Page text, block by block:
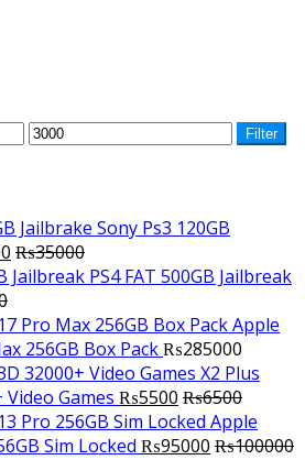
Max
Filter
Sony Ps3 120GB
₨35000
PS4 FAT 500GB Jailbreak
Apple
256GB Box Pack₨285000
X2 Plus
Games ₨5500 ₨6500
Apple
Sim Locked ₨95000 ₨100000